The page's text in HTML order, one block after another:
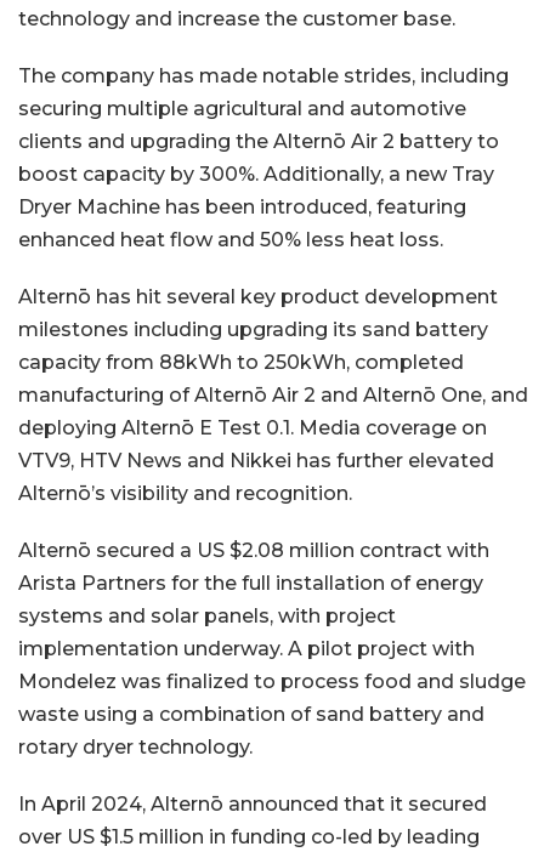
technology and increase the customer base.
The company has made notable strides, including
securing multiple agricultural and automotive
clients and upgrading the Alternō Air 2 battery to
boost capacity by 300%. Additionally, a new Tray
Dryer Machine has been introduced, featuring
enhanced heat flow and 50% less heat loss.
Alternō has hit several key product development
milestones including upgrading its sand battery
capacity from 88kWh to 250kWh, completed
manufacturing of Alternō Air 2 and Alternō One, and
deploying Alternō E Test 0.1. Media coverage on
VTV9, HTV News and Nikkei has further elevated
Alternō’s visibility and recognition.
Alternō secured a US $2.08 million contract with
Arista Partners for the full installation of energy
systems and solar panels, with project
implementation underway. A pilot project with
Mondelez was finalized to process food and sludge
waste using a combination of sand battery and
rotary dryer technology.
In April 2024, Alternō announced that it secured
over US $1.5 million in funding co-led by leading